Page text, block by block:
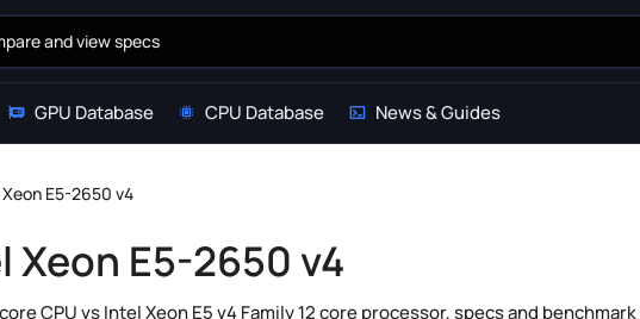
GPU Database CPU Database News & Guides
E5-2650 v4
Xeon E5-2650 v4
CPU vs Intel Xeon E5 v4 Family 12 core processor, specs and